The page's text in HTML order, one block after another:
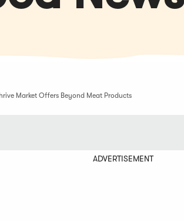
Market Offers Beyond Meat Products
ADVERTISEMENT